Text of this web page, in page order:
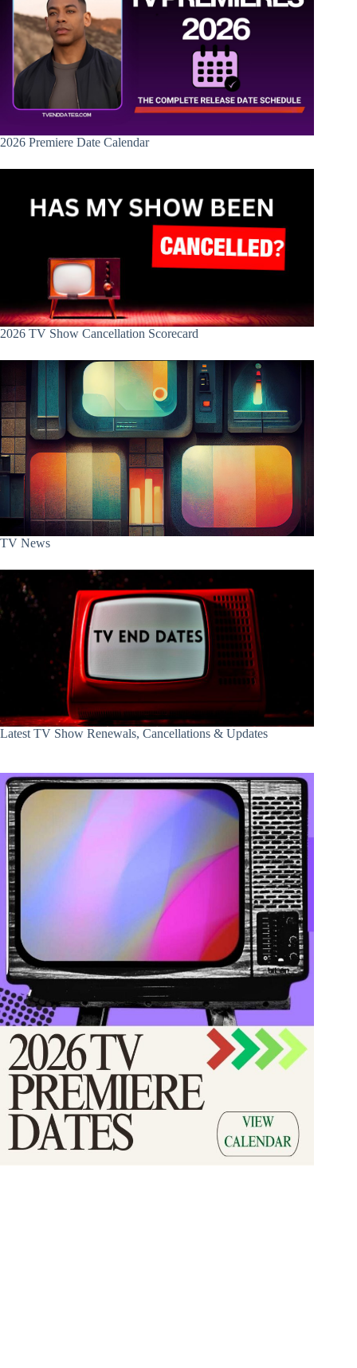
2026 Premiere Date Calendar
2026 TV Show Cancellation Scorecard
TV News
Latest TV Show Renewals, Cancellations & Updates